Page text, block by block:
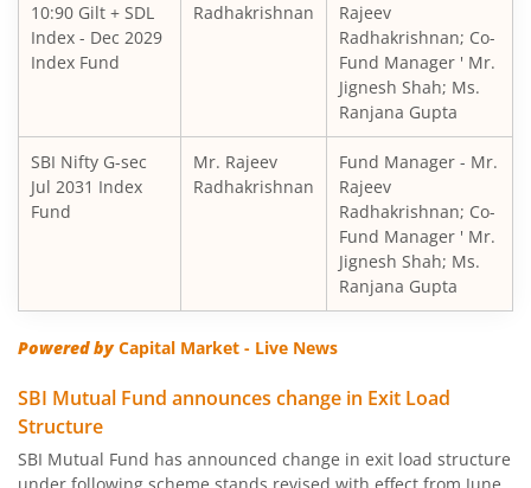
SBI Nifty India Consumption Index Fund
SBI Dynamic Bond Fund
SBI Floating Rate Debt Fund
SBI Equity Hybrid Fund
SBI CRISIL-IBX Financial Services 3-6 Months Debt Index
SBI Quality Fund
SBI Consumption Opportunities Fund
10:90 Gilt + SDL
Index - Dec 2029
Index Fund
Radhakrishnan
Rajeev
Radhakrishnan; Co-
Fund Manager ' Mr.
Jignesh Shah; Ms.
Ranjana Gupta
SBI Nifty G-sec
Jul 2031 Index
Fund
Mr. Rajeev
Radhakrishnan
Fund Manager - Mr.
Rajeev
Radhakrishnan; Co-
Fund Manager ' Mr.
Jignesh Shah; Ms.
Ranjana Gupta
Powered byCapital Market - Live News
SBI Mutual Fund announces change in Exit Load
Structure
SBI Mutual Fund has announced change in exit load structure